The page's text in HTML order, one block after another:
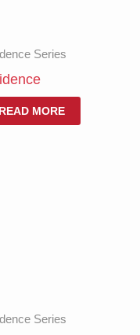
Series
READ MORE
Series